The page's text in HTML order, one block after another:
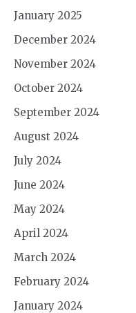
January 2025
December 2024
November 2024
October 2024
September 2024
August 2024
July 2024
June 2024
May 2024
April 2024
March 2024
February 2024
January 2024